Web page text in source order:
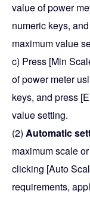
value of power
numeric keys,
maximum value
c) Press [Min
of power meter
keys, and press
value setting.
(2) Automatic
maximum scale
clicking [Auto
requirements,